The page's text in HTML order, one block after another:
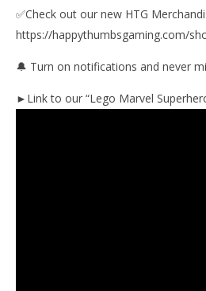
✅Check out our new HTG
https://happythumbsgaming.com/
🔔 Turn on notifications and never
►Link to our “Lego Marvel